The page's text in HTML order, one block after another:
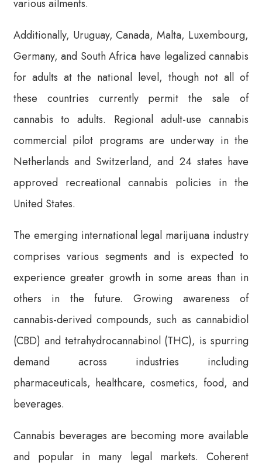
various ailments.
Additionally, Uruguay, Canada, Malta, Luxembourg,
Germany, and South Africa have legalized cannabis
for adults at the national level, though not all of
these countries currently permit the sale of
cannabis to adults. Regional adult-use cannabis
commercial pilot programs are underway in the
Netherlands and Switzerland, and 24 states have
approved recreational cannabis policies in the
United States.
The emerging international legal marijuana industry
comprises various segments and is expected to
experience greater growth in some areas than in
others in the future. Growing awareness of
cannabis-derived compounds, such as cannabidiol
(CBD) and tetrahydrocannabinol (THC), is spurring
demand across industries including
pharmaceuticals, healthcare, cosmetics, food, and
beverages.
Cannabis beverages are becoming more available
and popular in many legal markets. Coherent